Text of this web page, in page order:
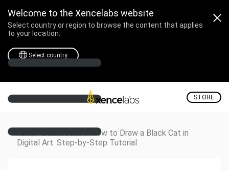
Welcome to the Xencelabs website
Select country or region to browse the content that applies
to your location.
Select country
STORE
Home / Creative Corner / How to Draw a Black Cat in
Digital Art: Step-by-Step Tutorial